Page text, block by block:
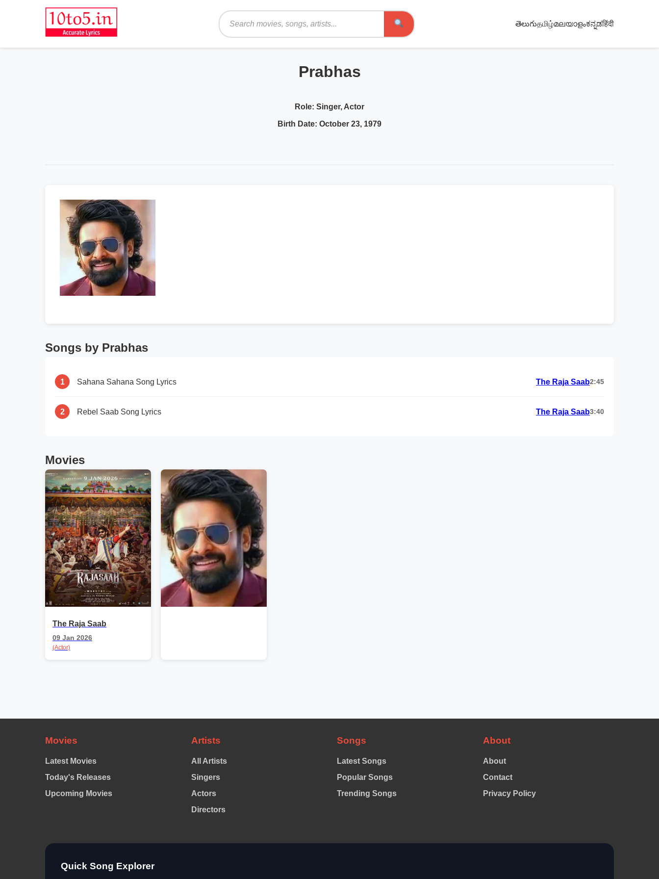
Search
తెలుగుதமிழ்മലയാളംಕನ್ನಡहिंदी
Prabhas
Role: Singer, Actor
Birth Date: October 23, 1979
Songs by Prabhas
1 Sahana Sahana Song Lyrics The Raja Saab2:45
2 Rebel Saab Song Lyrics The Raja Saab3:40
Movies
The Raja Saab
09 Jan 2026
(Actor)
Movies
Latest Movies
Today's Releases
Upcoming Movies
Artists
All Artists
Singers
Actors
Directors
Songs
Latest Songs
Popular Songs
Trending Songs
About
About
Contact
Privacy Policy
Quick Song Explorer